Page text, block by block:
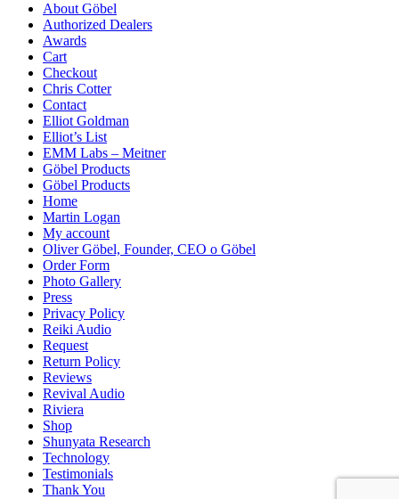
About Göbel
Authorized Dealers
Awards
Cart
Checkout
Chris Cotter
Contact
Elliot Goldman
Elliot’s List
EMM Labs – Meitner
Göbel Products
Göbel Products
Home
Martin Logan
My account
Oliver Göbel, Founder, CEO o Göbel
Order Form
Photo Gallery
Press
Privacy Policy
Reiki Audio
Request
Return Policy
Reviews
Revival Audio
Riviera
Shop
Shunyata Research
Technology
Testimonials
Thank You